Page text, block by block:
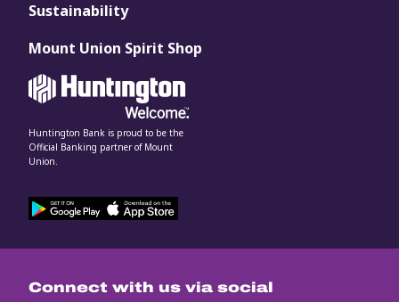
Connect with us via social
Sustainability
Mount Union Spirit Shop
Huntington Bank is proud to be the
Official Banking partner of Mount
Union.